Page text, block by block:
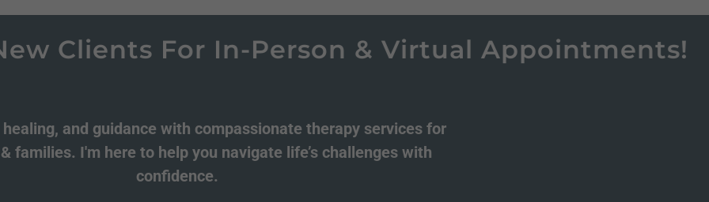
For In-Person & Virtual Appointments!
and guidance with compassionate therapy services for
families. I'm here to help you navigate life’s challenges with
confidence.